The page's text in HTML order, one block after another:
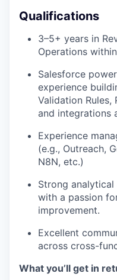
Qualifications
3–5+ years in
Operations
Salesforce
experience
Validation Rules,
and integrations
Experience
(e.g., Outreach,
N8N, etc.)
Strong
with a passion
improvement.
Excellent
across cross-
What you’ll get in